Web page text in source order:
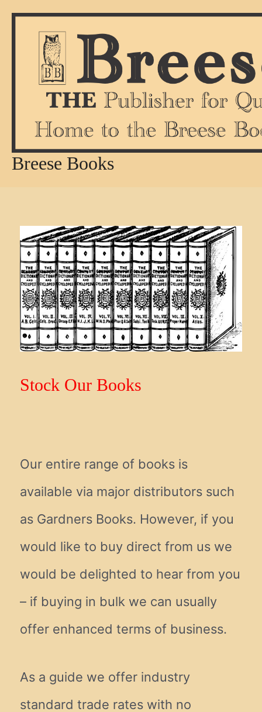
Skip
content
Breese Books
Stock Our Books
Our entire range of books is
available via major distributors such
as Gardners Books. However, if you
would like to buy direct from us we
would be delighted to hear from you
– if buying in bulk we can usually
offer enhanced terms of business.
As a guide we offer industry
standard trade rates with no